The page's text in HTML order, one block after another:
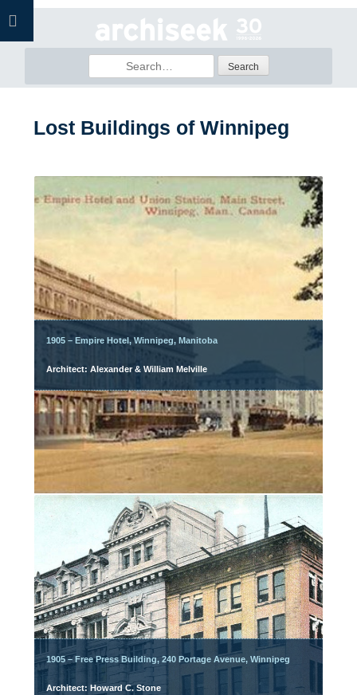
Skip
for:
Lost Buildings of Winnipeg
1905 – Empire Hotel, Winnipeg, Manitoba
Architect: Alexander & William Melville
1905 – Free Press Building, 240 Portage Avenue, Winnipeg
Architect: Howard C. Stone
Posts
navigation